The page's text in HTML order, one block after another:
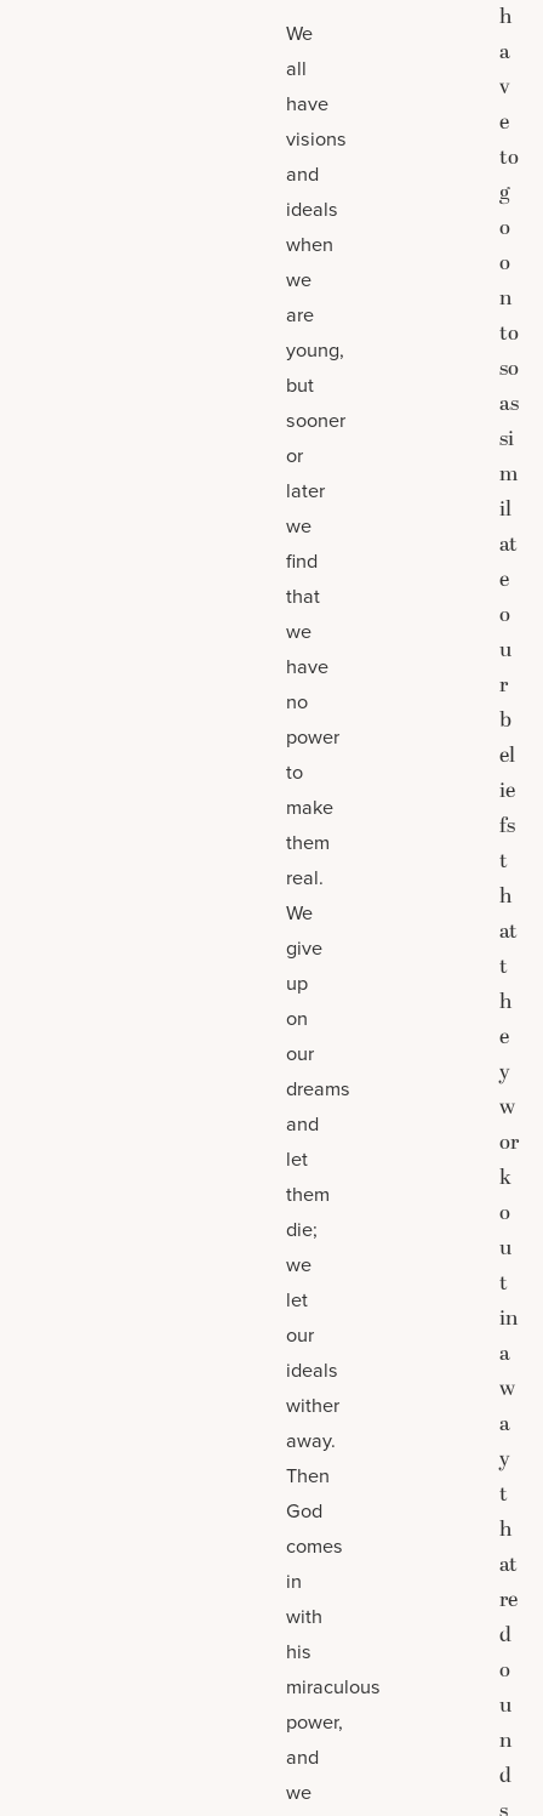
We
all
have
visions
and
ideals
when
we
are
young,
but
sooner
or
later
we
find
that
we
have
no
power
to
make
them
real.
We
give
up
on
our
dreams
and
let
them
die;
we
let
our
ideals
wither
away.
Then
God
comes
in
with
his
miraculous
power,
and
we
h
a
v
e
to
g
o
o
n
to
so
as
si
m
il
at
e
o
u
r
b
el
ie
fs
t
h
at
t
h
e
y
w
or
k
o
u
t
in
a
w
a
y
t
h
at
re
d
o
u
n
d